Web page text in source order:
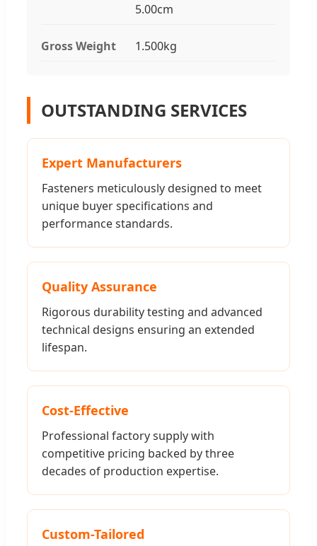
5.00cm
Gross Weight 1.500kg
OUTSTANDING SERVICES
Expert Manufacturers
Fasteners meticulously designed to meet
unique buyer specifications and
performance standards.
Quality Assurance
Rigorous durability testing and advanced
technical designs ensuring an extended
lifespan.
Cost-Effective
Professional factory supply with
competitive pricing backed by three
decades of production expertise.
Custom-Tailored